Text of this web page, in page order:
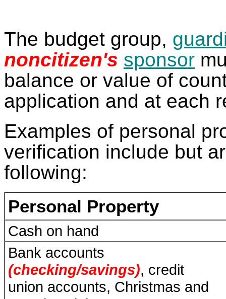
The budget group,
noncitizen's sponsor
balance or value of
application and at each
Examples of personal
verification include but
following:
Personal Property
Cash on hand
Bank accounts
(checking/savings), credit
union accounts, Christmas and